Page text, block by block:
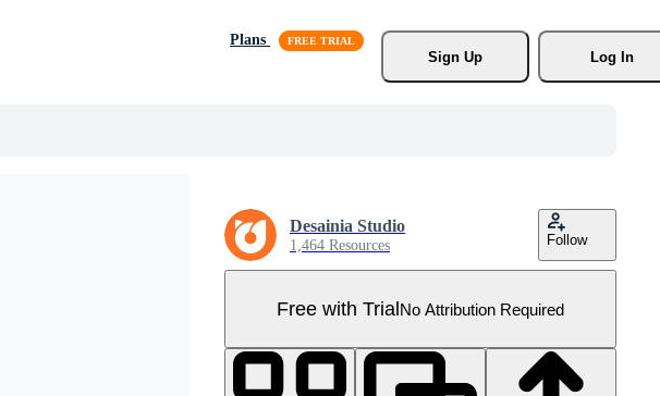
Plans
Sign Up
Log In
Desainia Studio
1,464 Resources Follow
Free with TrialNo Attribution Required